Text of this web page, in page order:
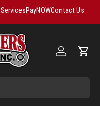
ServicesPayNOWContact Us
Log in Cart